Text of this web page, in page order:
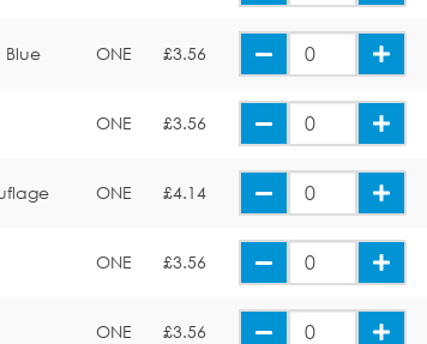
Blue ONE £3.56
ONE £3.56
ONE £4.14
ONE £3.56
ONE £3.56